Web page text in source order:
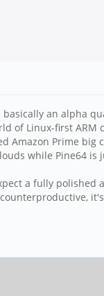
an alpha
Linux-first ARM
Prime
while Pine64
a fully